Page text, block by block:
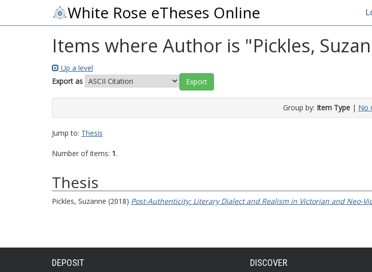
White Rose eTheses Online
Items where Author is "Pickles,
Up a level
Export as
Group by: Item Type| No
Jump to: Thesis
Number of items: 1.
Thesis
Pickles, Suzanne (2018) Post-Authenticity: Literary Dialect and Realism in Victorian and Neo-
DEPOSIT DISCOVER